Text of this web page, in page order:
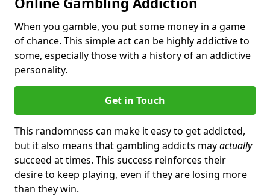
When you gamble, you put some money in a game
of chance. This simple act can be highly addictive to
some, especially those with a history of an addictive
personality.
Get in Touch
This randomness can make it easy to get addicted,
but it also means that gambling addicts mayactually
succeed at times. This success reinforces their
desire to keep playing, even if they are losing more
than they win.